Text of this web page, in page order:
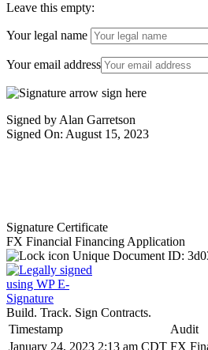
Leave this empty:
Your legal name
Your email address
Signed by Alan Garretson
Signed On: August 15, 2023
Signature Certificate
FX Financial Financing Application
Unique Document ID:
Build. Track. Sign Contracts.
Timestamp
Audit
January 24, 2023 2:13 am CDT FX